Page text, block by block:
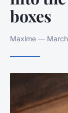
boxes
Maxime —